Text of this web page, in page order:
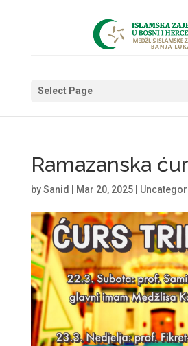
Select Page
Ramazanska
bySanid Mar 20, 2025|